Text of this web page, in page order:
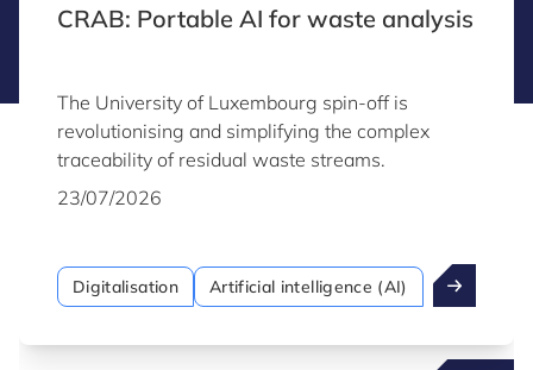
CRAB: Portable AI for waste analysis
The University of Luxembourg spin-off is
revolutionising and simplifying the complex
traceability of residual waste streams.
23/07/2026
Digitalisation Artificial intelligence (AI)